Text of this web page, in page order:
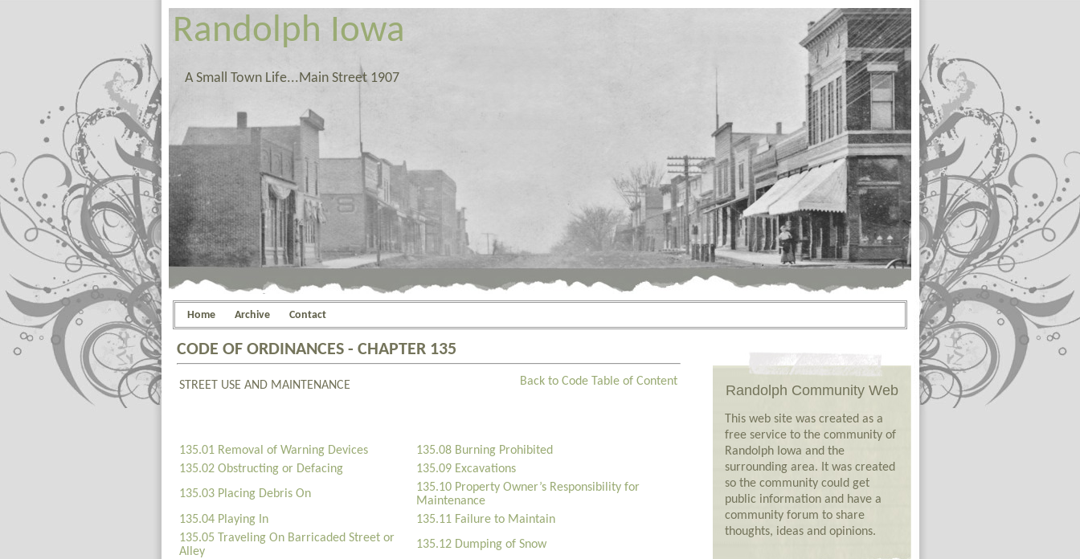
Randolph Iowa
A Small Town Life...Main Street 1907
Home Archive Contact
CODE OF ORDINANCES - CHAPTER 135
STREET USE AND MAINTENANCE Back to Code Table of Content
135.01 Removal of Warning Devices
135.08 Burning Prohibited
135.02 Obstructing or Defacing
135.09 Excavations
135.03 Placing Debris On
135.10 Property Owner’s Responsibility for
Maintenance
135.04 Playing In
135.11 Failure to Maintain
135.05 Traveling On Barricaded Street or
Alley
135.12 Dumping of Snow
Randolph Community Web
This web site was created as a
free service to the community of
Randolph Iowa and the
surrounding area. It was created
so the community could get
public information and have a
community forum to share
thoughts, ideas and opinions.